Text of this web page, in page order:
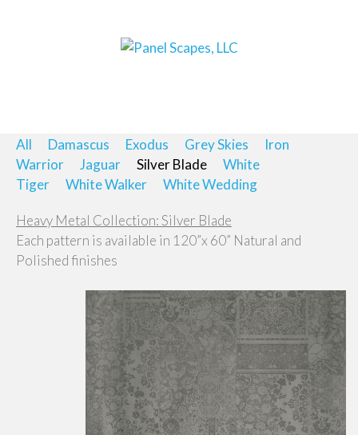
All Damascus Exodus Grey Skies
Iron
Warrior
Jaguar Silver Blade
White
Tiger
White Walker White Wedding
Heavy Metal Collection: Silver Blade
Each pattern is available in 120”x 60” Natural and
Polished finishes